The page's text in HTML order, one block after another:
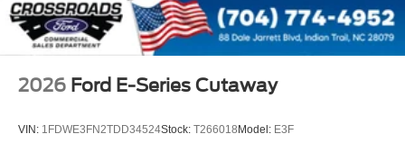
2026 Ford E-Series Cutaway
VIN: 1FDWE3FN2TDD34524Stock: T266018 Model: E3F